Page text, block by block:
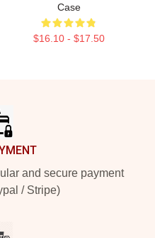
Case
$16.10 - $17.50
and secure payment
/ Stripe)